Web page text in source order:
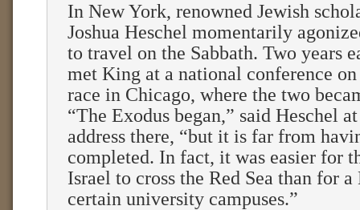
In New York, renowned Jewish
Joshua Heschel momentarily
to travel on the Sabbath. Two years
met King at a national conference
race in Chicago, where the two
“The Exodus began,” said Heschel
address there, “but it is far from
completed. In fact, it was easier for
Israel to cross the Red Sea than for a
certain university campuses.”